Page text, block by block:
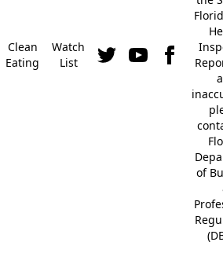
Clean
Eating
Watch
List
of